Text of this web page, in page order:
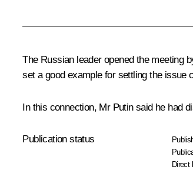
The Russian leader opened the meeting
set a good example for settling the issue
In this connection, Mr Putin said he had
Publication status
Direct